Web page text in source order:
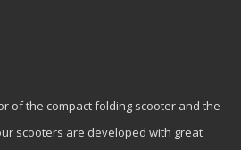
of the compact folding scooter and the
scooters are developed with great